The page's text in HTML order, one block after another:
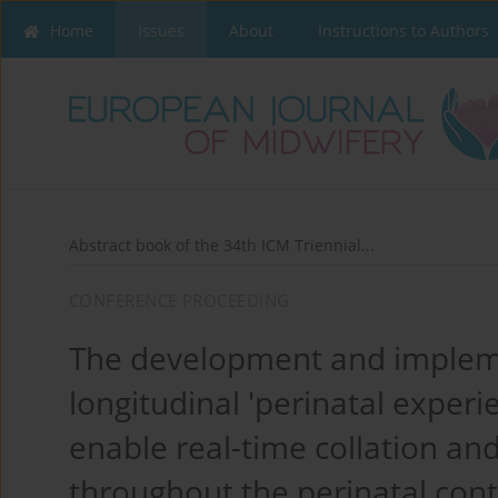
Home Issues About Instructions to Authors
Abstract book of the 34th ICM Triennial...
The development and
longitudinal 'perinatal
enable real-time collation